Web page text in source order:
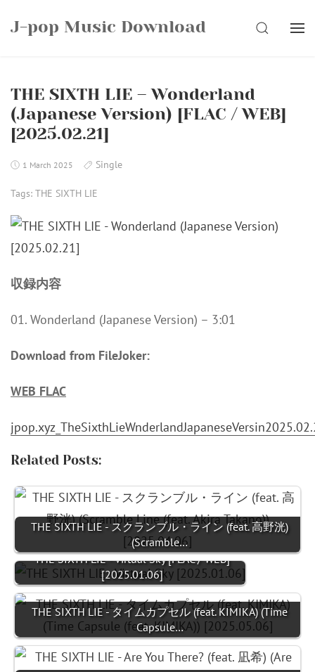
J-pop Music Download SEARCH
THE SIXTH LIE – Wonderland
(Japanese Version) [FLAC / WEB]
[2025.02.21]
1 March 2025 Single
Tags: THE SIXTH LIE
収録内容
01. Wonderland (Japanese Version) – 3:01
Download from FileJoker:
WEB FLAC
Related Posts:
THE SIXTH LIE - スクランブル・ライン (feat. 高野洸)
(Scramble…
THE SIXTH LIE - Virtual Sky [FLAC / WEB]
[2025.01.06]
THE SIXTH LIE - タイムカプセル (feat. KIMIKA) (Time
Capsule…